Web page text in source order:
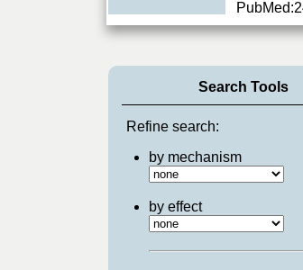
View
Search Tools
Refine search:
by mechanism
by effect